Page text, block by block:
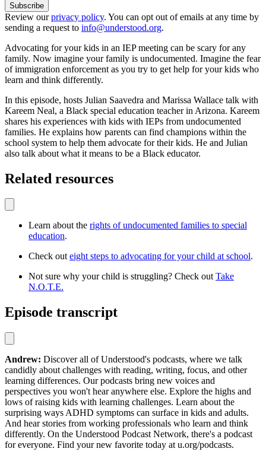
Subscribe
Review ourprivacy policy. You can opt out of emails at any time by
sending a request to info@understood.org.
Advocating for your kids in an IEP meeting can be scary for any
family. Now imagine your family is undocumented. Imagine the fear
of immigration enforcement as you try to get help for your kids who
learn and think differently.
In this episode, hosts Julian Saavedra and Marissa Wallace talk with
Kareem Neal, a Black special education teacher in Arizona. Kareem
shares his experiences with kids with IEPs from undocumented
families. He explains how parents can find champions within the
school system to help them advocate for their kids. He and Julian
also talk about what it means to be a Black educator.
Related resources
Learn about the rights of undocumented families to special
education.
Check outeight steps to advocating for your child at school.
Not sure why your child is struggling? Check outTake
N.O.T.E.
Episode transcript
Andrew: Discover all of Understood's podcasts, where we talk
candidly about challenges with reading, writing, focus, and other
learning differences. Our podcasts bring new voices and
perspectives you won't hear anywhere else. Explore the highs and
lows of raising kids with learning challenges. Learn about the
surprising ways ADHD symptoms can surface in kids and adults.
And hear stories from working professionals who learn and think
differently. On the Understood Podcast Network, there's a podcast
for everyone. Find your new favorite today at u.org/podcasts.